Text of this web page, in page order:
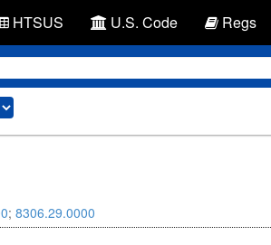
HTSUS U.S. Code Regs
; 8306.29.0000